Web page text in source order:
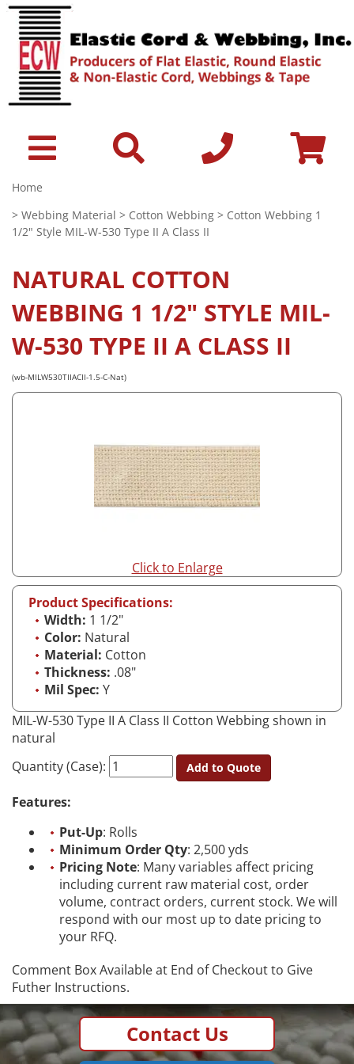
Home
> Webbing Material > Cotton Webbing > Cotton Webbing 1
1/2" Style MIL-W-530 Type II A Class II
NATURAL COTTON
WEBBING 1 1/2" STYLE MIL-
W-530 TYPE II A CLASS II
(wb-MILW530TIIACII-1.5-C-Nat)
Click to Enlarge
Product Specifications:
Width: 1 1/2"
Color: Natural
Material: Cotton
Thickness: .08"
Mil Spec: Y
MIL-W-530 Type II A Class II Cotton Webbing shown in
natural
Quantity (Case):
Add to Quote
Features:
Put-Up: Rolls
Minimum Order Qty: 2,500 yds
Pricing Note: Many variables affect pricing
including current raw material cost, order
volume, contract orders, current stock. We will
respond with our most up to date pricing to
your RFQ.
Comment Box Available at End of Checkout to Give
Futher Instructions.
Contact Us